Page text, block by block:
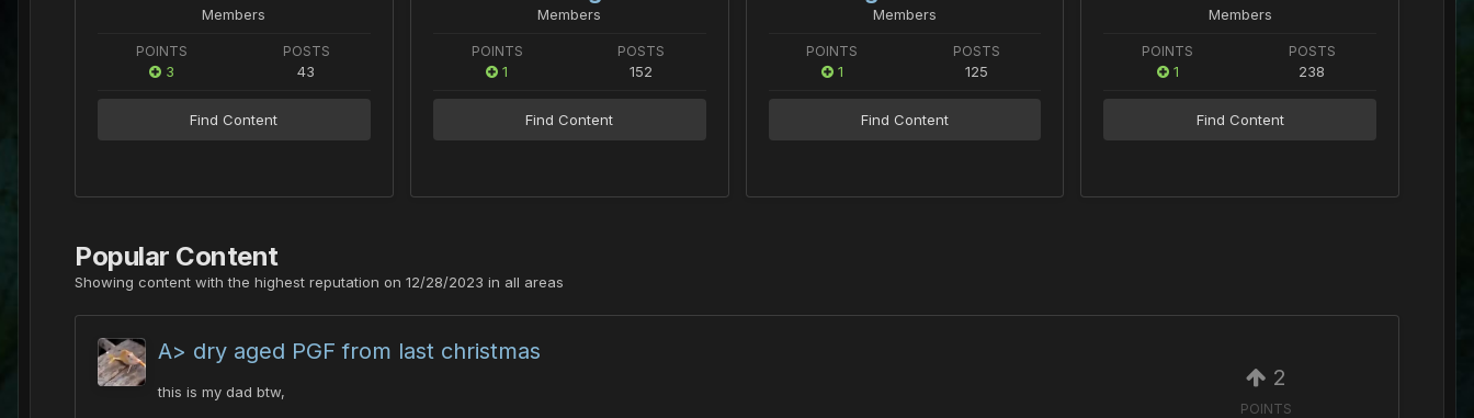
Members
POINTS
3
POSTS
43
Find Content
Members
POINTS
1
POSTS
152
Find Content
Members
POINTS
1
POSTS
125
Find Content
Members
POINTS
1
POSTS
238
Find Content
Popular Content
Showing content with the highest reputation on 12/28/2023 in all areas
A> dry aged PGF from last christmas
this is my dad btw,
2
POINTS